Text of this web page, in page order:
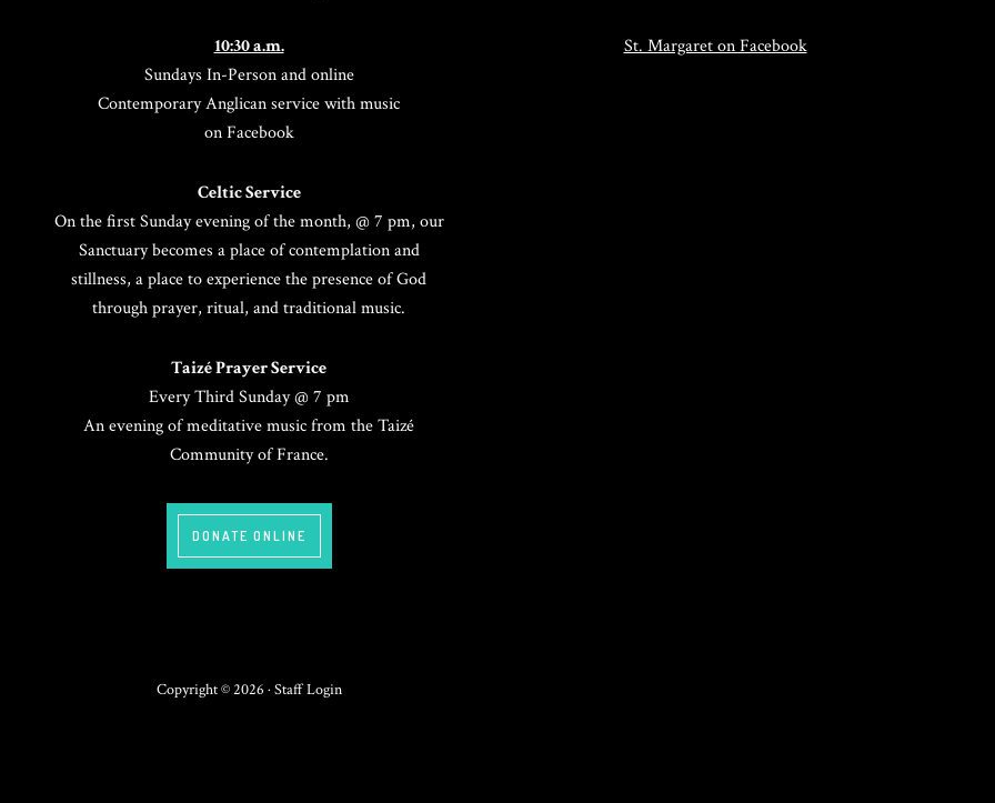
10:30 a.m.
Sundays In-Person and online
Contemporary Anglican service with music
on Facebook
Celtic Service
On the first Sunday evening of the month, @ 7 pm, our
Sanctuary becomes a place of contemplation and
stillness, a place to experience the presence of God
through prayer, ritual, and traditional music.
Taizé Prayer Service
Every Third Sunday @ 7 pm
An evening of meditative music from the Taizé
Community of France.
DONATE ONLINE
St. Margaret on Facebook
Copyright © 2026 ·Staff Login